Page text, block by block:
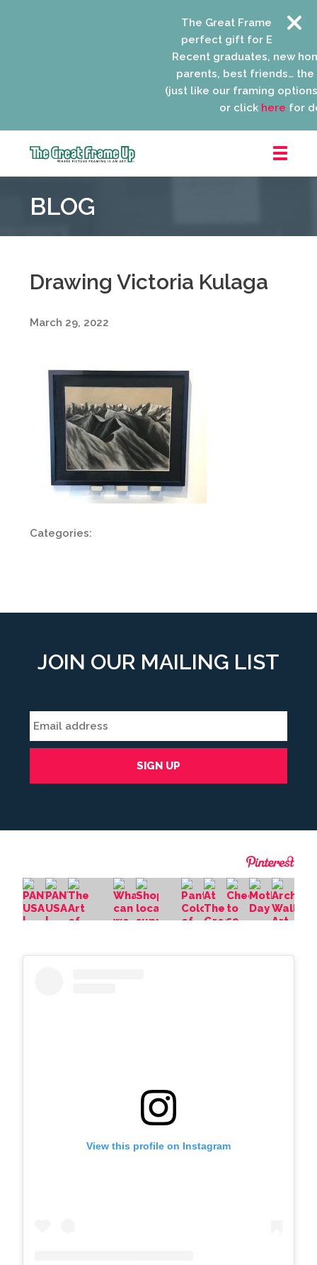
The Great Frame Up gift
perfect gift for
Recent graduates, new
parents, best friends… the
(just like our framing
or clickherefor
Frame
::
BLOG
Drawing Victoria Kulaga
March 29, 2022
Categories:
JOIN OUR MAILING LIST
View this profile on Instagram